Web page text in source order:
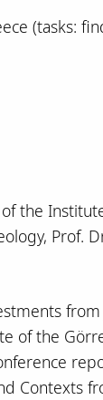
(tasks:
the
Prof.
from
of the
Contexts